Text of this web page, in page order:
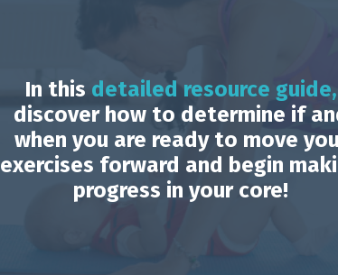
In this detailed resource guide,
discover how to determine if
when you are ready to move
exercises forward and begin
progress in your core!